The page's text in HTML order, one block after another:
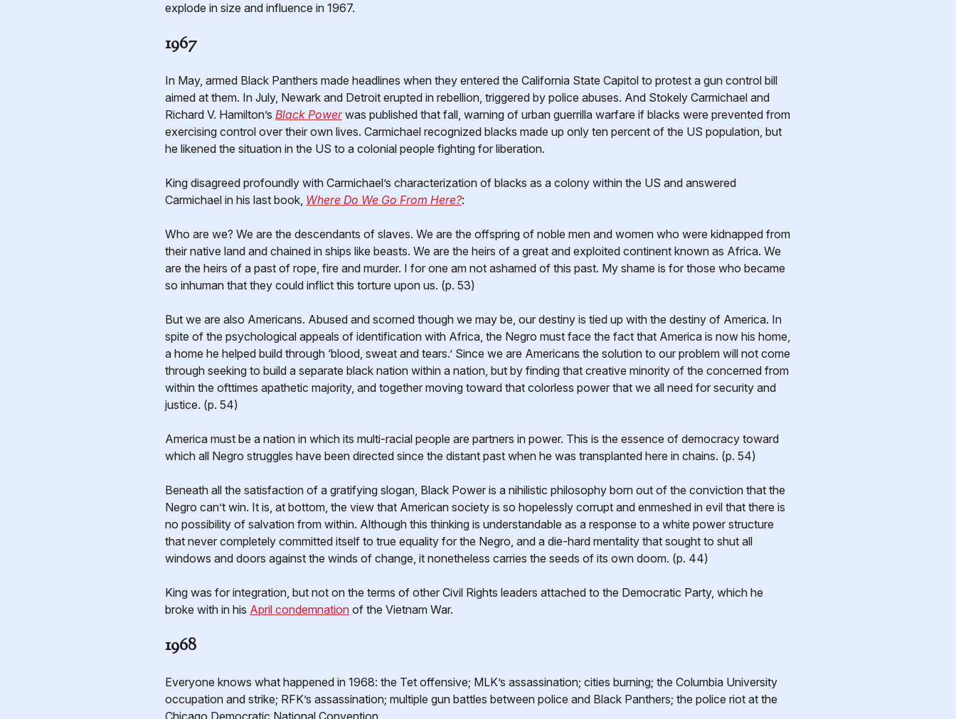
explode in size and influence in 1967.
1967
In May, armed Black Panthers made headlines when they entered the California State Capitol to protest a gun control bill
aimed at them. In July, Newark and Detroit erupted in rebellion, triggered by police abuses. And Stokely Carmichael and
Richard V. Hamilton’s Black Powerwas published that fall, warning of urban guerrilla warfare if blacks were prevented from
exercising control over their own lives. Carmichael recognized blacks made up only ten percent of the US population, but
he likened the situation in the US to a colonial people fighting for liberation.
King disagreed profoundly with Carmichael’s characterization of blacks as a colony within the US and answered
Carmichael in his last book, Where Do We Go From Here?:
Who are we? We are the descendants of slaves. We are the offspring of noble men and women who were kidnapped from
their native land and chained in ships like beasts. We are the heirs of a great and exploited continent known as Africa. We
are the heirs of a past of rope, fire and murder. I for one am not ashamed of this past. My shame is for those who became
so inhuman that they could inflict this torture upon us. (p. 53)
But we are also Americans. Abused and scorned though we may be, our destiny is tied up with the destiny of America. In
spite of the psychological appeals of identification with Africa, the Negro must face the fact that America is now his home,
a home he helped build through ‘blood, sweat and tears.’ Since we are Americans the solution to our problem will not come
through seeking to build a separate black nation within a nation, but by finding that creative minority of the concerned from
within the ofttimes apathetic majority, and together moving toward that colorless power that we all need for security and
justice. (p. 54)
America must be a nation in which its multi-racial people are partners in power. This is the essence of democracy toward
which all Negro struggles have been directed since the distant past when he was transplanted here in chains. (p. 54)
Beneath all the satisfaction of a gratifying slogan, Black Power is a nihilistic philosophy born out of the conviction that the
Negro can’t win. It is, at bottom, the view that American society is so hopelessly corrupt and enmeshed in evil that there is
no possibility of salvation from within. Although this thinking is understandable as a response to a white power structure
that never completely committed itself to true equality for the Negro, and a die-hard mentality that sought to shut all
windows and doors against the winds of change, it nonetheless carries the seeds of its own doom. (p. 44)
King was for integration, but not on the terms of other Civil Rights leaders attached to the Democratic Party, which he
broke with in his April condemnation of the Vietnam War.
1968
Everyone knows what happened in 1968: the Tet offensive; MLK’s assassination; cities burning; the Columbia University
occupation and strike; RFK’s assassination; multiple gun battles between police and Black Panthers; the police riot at the